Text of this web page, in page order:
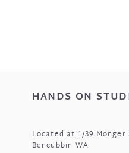
HANDS ON
Located at 1/39
Bencubbin WA